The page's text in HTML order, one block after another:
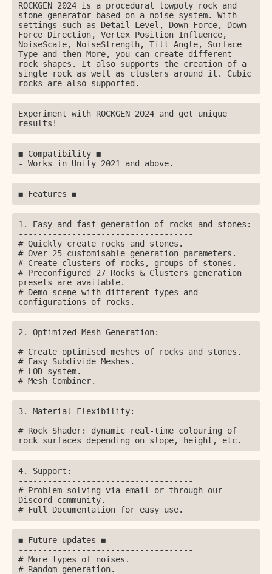
ROCKGEN 2024 is a procedural lowpoly rock and
stone generator based on a noise system. With
settings such as Detail Level, Down Force, Down
Force Direction, Vertex Position Influence,
NoiseScale, NoiseStrength, Tilt Angle, Surface
Type and then More, you can create different
rock shapes. It also supports the creation of a
single rock as well as clusters around it. Cubic
rocks are also supported.
Experiment with ROCKGEN 2024 and get unique
results!
◼ Compatibility ◼
- Works in Unity 2021 and above.
◼️ Features ◼️
1. Easy and fast generation of rocks and stones:
------------------------------------
# Quickly create rocks and stones.
# Over 25 customisable generation parameters.
# Create clusters of rocks, groups of stones.
# Preconfigured 27 Rocks & Сlusters generation
presets are available.
# Demo scene with different types and
configurations of rocks.
2. Optimized Mesh Generation:
------------------------------------
# Create optimised meshes of rocks and stones.
# Easy Subdivide Meshes.
# LOD system.
# Mesh Combiner.
3. Material Flexibility:
------------------------------------
# Rock Shader: dynamic real-time colouring of
rock surfaces depending on slope, height, etc.
4. Support:
------------------------------------
# Problem solving via email or through our
Discord community.
# Full Documentation for easy use.
◼️ Future updates ◼️
------------------------------------
# More types of noises.
# Random generation.